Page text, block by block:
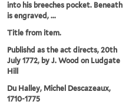
into his breeches pocket. Beneath
is engraved, ...
Title from item.
Publishd as the act directs, 20th
July 1772, by J. Wood on Ludgate
Hill
Du Halley, Michel Descazeaux,
1710-1775